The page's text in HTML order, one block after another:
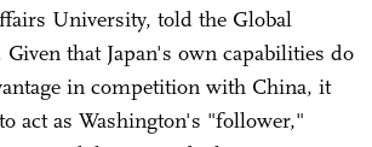
University, told the Global
that Japan's own capabilities do
in competition with China, it
act as Washington's "follower,"